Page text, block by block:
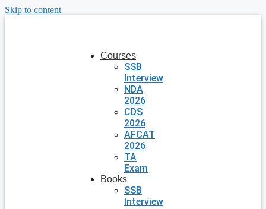
Skip to content
Courses
SSB
Interview
NDA
2026
CDS
2026
AFCAT
2026
TA
Exam
Books
SSB
Interview